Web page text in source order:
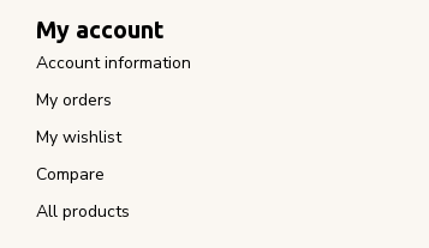
My account
Account information
My orders
My wishlist
Compare
All products